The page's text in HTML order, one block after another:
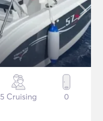
5 Cruising 0